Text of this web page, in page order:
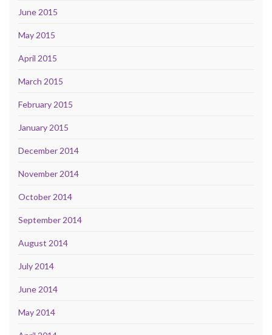
June 2015
May 2015
April 2015
March 2015
February 2015
January 2015
December 2014
November 2014
October 2014
September 2014
August 2014
July 2014
June 2014
May 2014